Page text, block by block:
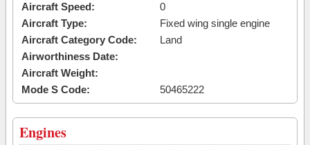
Aircraft Speed:
0
Aircraft Type:
Fixed wing single engine
Aircraft Category Code:
Land
Airworthiness Date:
Aircraft Weight:
Mode S Code:
50465222
Engines